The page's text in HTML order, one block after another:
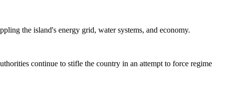
the island's energy grid, water systems, and economy.
continue to stifle the country in an attempt to force regime